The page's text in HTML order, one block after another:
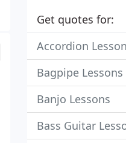
Get quotes for:
Accordion
Bagpipe Lessons
Banjo Lessons
Bass Guitar